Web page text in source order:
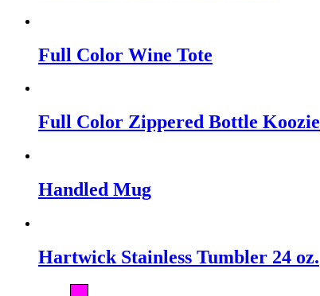
Full Color Wine Tote
Full Color Zippered Bottle Koozie
Handled Mug
Hartwick Stainless Tumbler 24 oz.